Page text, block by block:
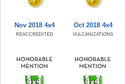
Nov 2018 4x4
REACCREDITED
Oct 2018 4x4
VULCANIZATIONS